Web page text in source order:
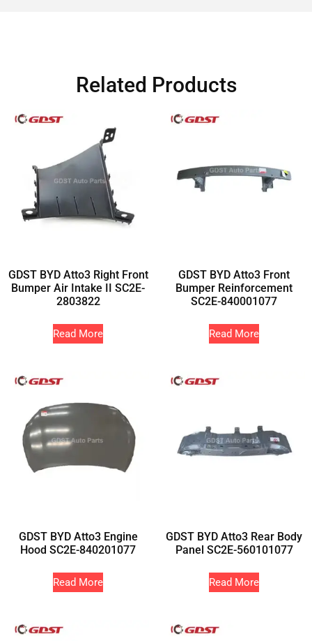
Related Products
GDST BYD Atto3 Right Front
Bumper Air Intake II SC2E-
2803822
Read More
GDST BYD Atto3 Front
Bumper Reinforcement
SC2E-840001077
Read More
GDST BYD Atto3 Engine
Hood SC2E-840201077
Read More
GDST BYD Atto3 Rear Body
Panel SC2E-560101077
Read More